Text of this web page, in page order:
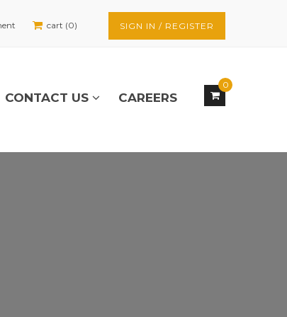
cart (0) SIGN IN / REGISTER
CONTACT US CAREERS
0